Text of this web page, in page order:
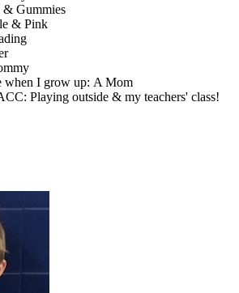
& Gummies
& Pink
when I grow up: A Mom
Playing outside & my teachers' class!